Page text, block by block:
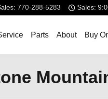
: 770-288-5283 Sales:
Parts About Buy